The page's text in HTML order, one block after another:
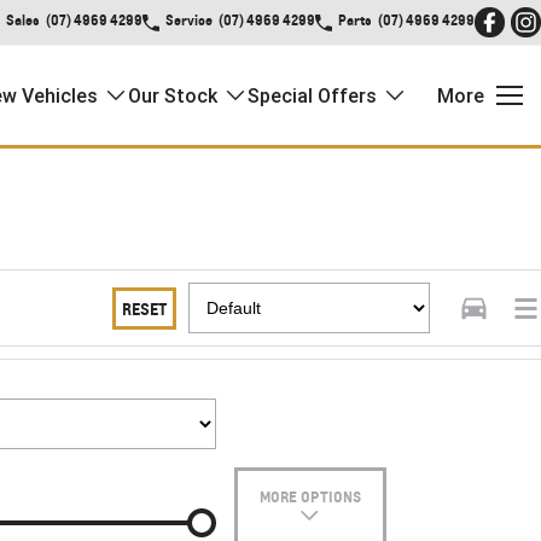
Sales (07) 4969 4299 Service (07) 4969 4299 Parts (07) 4969 4299
Vehicles Our Stock Special Offers More
RESET
MORE OPTIONS